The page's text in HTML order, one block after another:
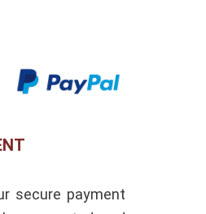
secure payment